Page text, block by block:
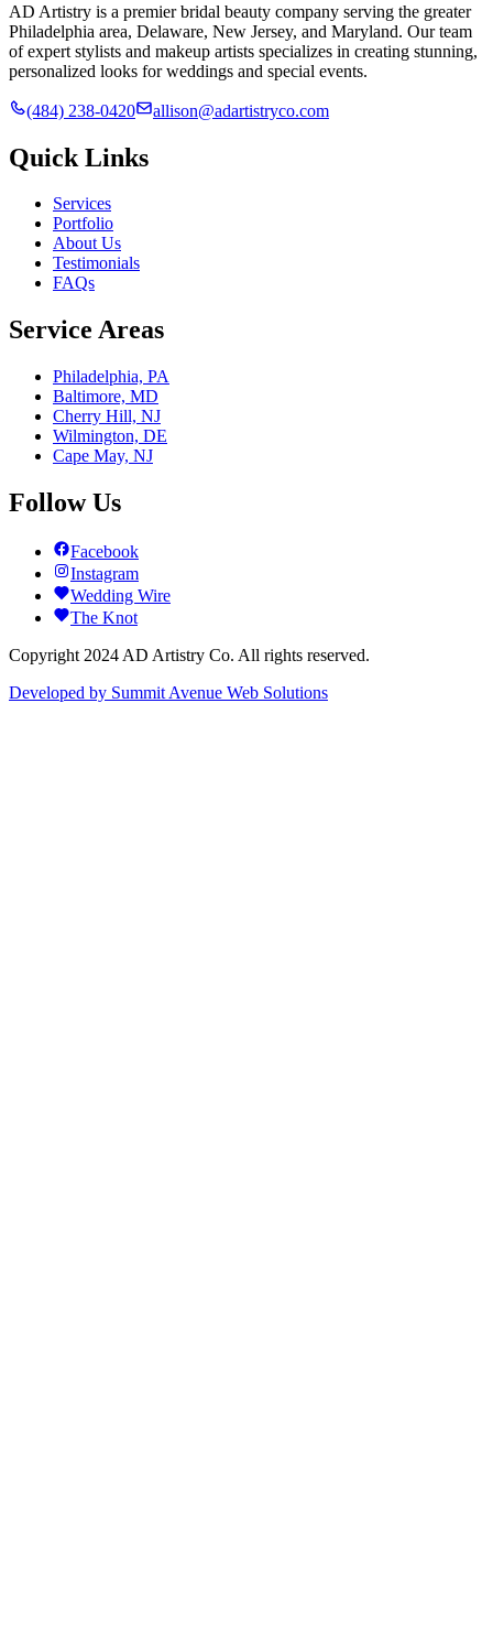
AD Artistry is a premier bridal beauty company serving the greater
Philadelphia area, Delaware, New Jersey, and Maryland. Our team
of expert stylists and makeup artists specializes in creating stunning,
personalized looks for weddings and special events.
(484) 238-0420 allison@adartistryco.com
Quick Links
Services
Portfolio
About Us
Testimonials
FAQs
Service Areas
Philadelphia, PA
Baltimore, MD
Cherry Hill, NJ
Wilmington, DE
Cape May, NJ
Follow Us
Facebook
Instagram
Wedding Wire
The Knot
Copyright 2024 AD Artistry Co. All rights reserved.
Developed by Summit Avenue Web Solutions